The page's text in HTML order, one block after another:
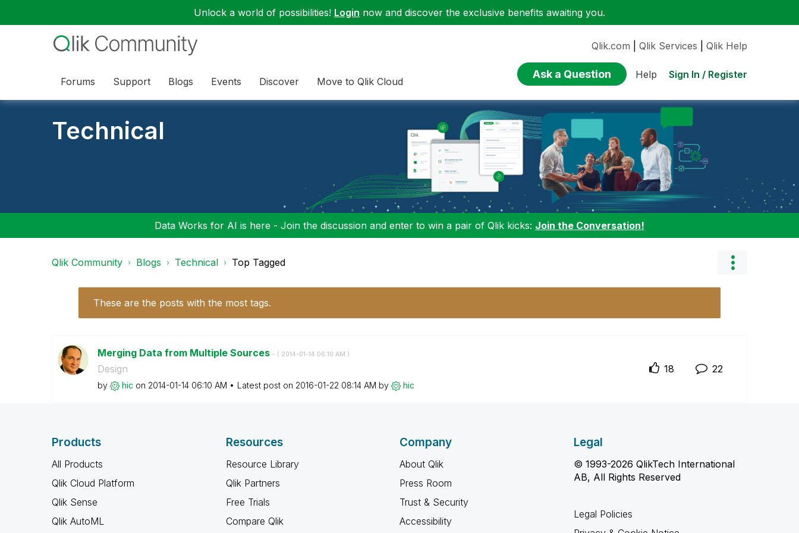
Unlock a world of possibilities! Login now and discover the exclusive benefits awaiting you.
Forums Support Blogs Events Discover Move to Qlik Cloud
Qlik.com Qlik Services Qlik Help
Ask a Question Help Sign In / Register
Technical
Data Works for AI is here - Join the discussion and enter to win a pair of Qlik kicks: Join the Conversation!
Qlik Community Blogs Technical Top Tagged
These are the posts with the most tags.
Merging Data from Multiple Sources - ( ‎2014-01-14 06:10 AM )
Design
by hic on ‎2014-01-14 06:10 AM Latest post on ‎2016-01-22 08:14 AM by hic
18 22
Products
All Products
Qlik Cloud Platform
Qlik Sense
Qlik AutoML
Resources
Resource Library
Qlik Partners
Free Trials
Compare Qlik
Company
About Qlik
Press Room
Trust & Security
Accessibility
Legal
© 1993-2026 QlikTech International
AB, All Rights Reserved
Legal Policies